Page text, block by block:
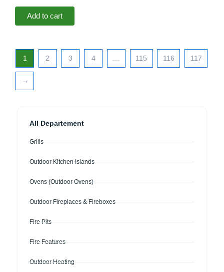
All Departement
Grills
Outdoor Kitchen Islands
Ovens (Outdoor Ovens)
Outdoor Fireplaces & Fireboxes
Fire Pits
Fire Features
Outdoor Heating
Add to cart
1 2 3 4 … 115 116 117
→